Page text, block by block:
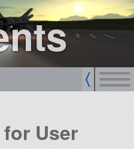
sign up
login
User